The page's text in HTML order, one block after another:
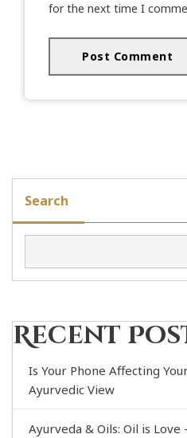
for the next time I
Search
Recent
Is Your Phone Affecting
Ayurvedic View
Ayurveda & Oils: Oil is Love